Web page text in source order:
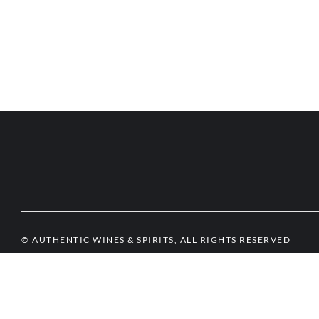
© AUTHENTIC WINES & SPIRITS, ALL RIGHTS RESERVED